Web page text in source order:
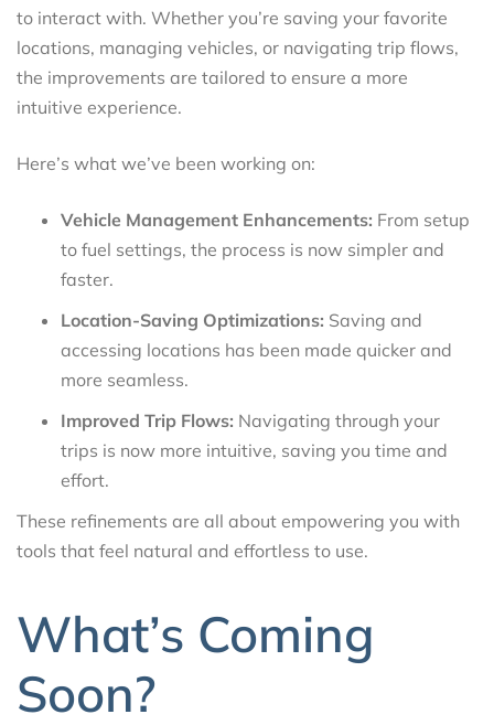
to interact with. Whether you’re saving your favorite
locations, managing vehicles, or navigating trip flows,
the improvements are tailored to ensure a more
intuitive experience.
Here’s what we’ve been working on:
Vehicle Management Enhancements: From setup
to fuel settings, the process is now simpler and
faster.
Location-Saving Optimizations: Saving and
accessing locations has been made quicker and
more seamless.
Improved Trip Flows: Navigating through your
trips is now more intuitive, saving you time and
effort.
These refinements are all about empowering you with
tools that feel natural and effortless to use.
What’s Coming
Soon?